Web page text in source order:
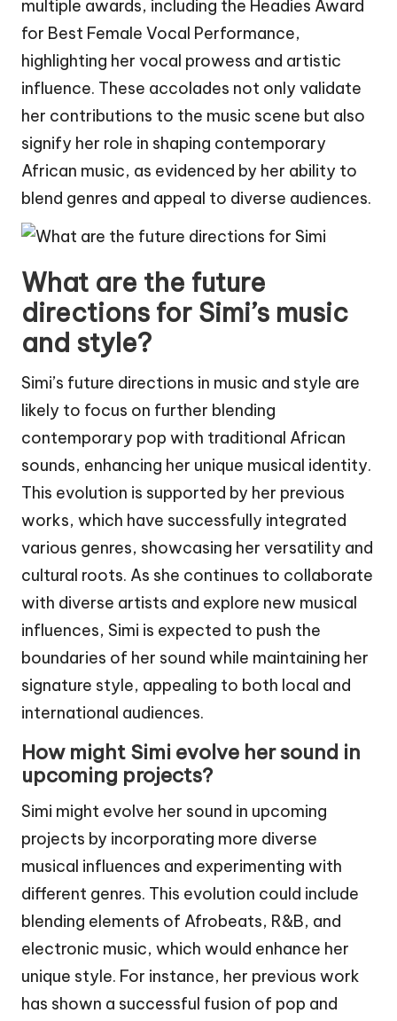
multiple awards, including the Headies Award
for Best Female Vocal Performance,
highlighting her vocal prowess and artistic
influence. These accolades not only validate
her contributions to the music scene but also
signify her role in shaping contemporary
African music, as evidenced by her ability to
blend genres and appeal to diverse audiences.
What are the future
directions for Simi’s music
and style?
Simi’s future directions in music and style are
likely to focus on further blending
contemporary pop with traditional African
sounds, enhancing her unique musical identity.
This evolution is supported by her previous
works, which have successfully integrated
various genres, showcasing her versatility and
cultural roots. As she continues to collaborate
with diverse artists and explore new musical
influences, Simi is expected to push the
boundaries of her sound while maintaining her
signature style, appealing to both local and
international audiences.
How might Simi evolve her sound in
upcoming projects?
Simi might evolve her sound in upcoming
projects by incorporating more diverse
musical influences and experimenting with
different genres. This evolution could include
blending elements of Afrobeats, R&B, and
electronic music, which would enhance her
unique style. For instance, her previous work
has shown a successful fusion of pop and